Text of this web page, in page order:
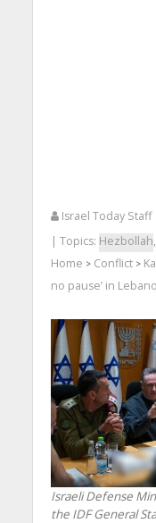
Israel Today Staff
| Topics: Hezbollah,
Home > Conflict>
no pause’ in
Israeli Defense
the IDF General